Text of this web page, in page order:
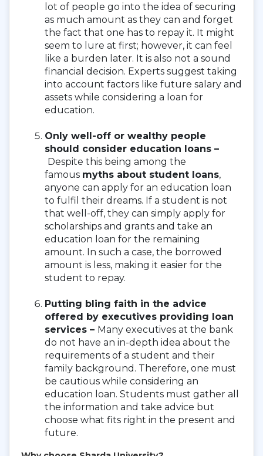
lot of people go into the idea of securing
as much amount as they can and forget
the fact that one has to repay it. It might
seem to lure at first; however, it can feel
like a burden later. It is also not a sound
financial decision. Experts suggest taking
into account factors like future salary and
assets while considering a loan for
education.
Only well-off or wealthy people
should consider education loans –
Despite this being among the
famous myths about student loans,
anyone can apply for an education loan
to fulfil their dreams. If a student is not
that well-off, they can simply apply for
scholarships and grants and take an
education loan for the remaining
amount. In such a case, the borrowed
amount is less, making it easier for the
student to repay.
Putting bling faith in the advice
offered by executives providing loan
services – Many executives at the bank
do not have an in-depth idea about the
requirements of a student and their
family background. Therefore, one must
be cautious while considering an
education loan. Students must gather all
the information and take advice but
choose what fits right in the present and
future.